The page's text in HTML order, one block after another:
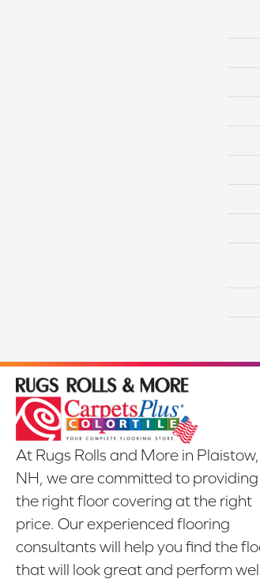
At Rugs Rolls and More in Plaistow,
NH, we are committed to providing
the right floor covering at the right
price. Our experienced flooring
consultants will help you find the
that will look great and perform